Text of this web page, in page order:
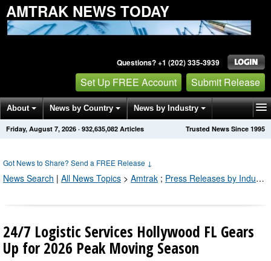
AMTRAK NEWS TODAY
Questions? +1 (202) 335-3939
Set Up FREE Account Submit Release
About News by Country News by Industry
Get News Alerts Press Releases Trusted News Since 1995
Friday, August 7, 2026 · 932,635,092 Articles
Got News to Share? Send a FREE Release ↓
News Search | All News Topics > Amtrak ; Press Releases by Industry Channel
24/7 Logistic Services Hollywood FL Gears
Up for 2026 Peak Moving Season